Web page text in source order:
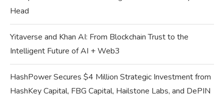
Head
Yitaverse and Khan AI: From Blockchain Trust to the
Intelligent Future of AI + Web3
HashPower Secures $4 Million Strategic Investment from
HashKey Capital, FBG Capital, Hailstone Labs, and DePIN